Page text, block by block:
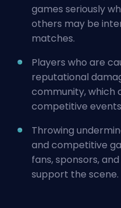
games seriously
others may be
matches.
Players who are
reputational
community, which
competitive
Throwing
and competitive
fans, sponsors,
support the scene.